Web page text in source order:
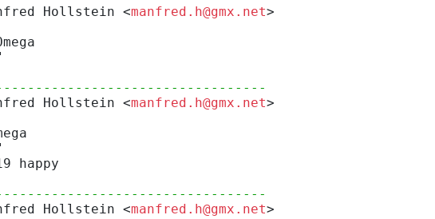
Hollstein <manfred.h@gmx.net>
Hollstein <manfred.h@gmx.net>
happy
Hollstein <manfred.h@gmx.net>